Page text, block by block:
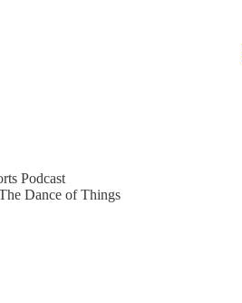
Podcast
Dance of Things